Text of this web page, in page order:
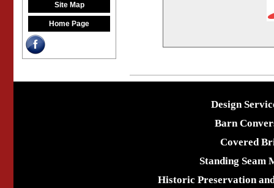
Site Map
Home Page
Design
Barn
Covered
Standing Seam
Historic Preservation